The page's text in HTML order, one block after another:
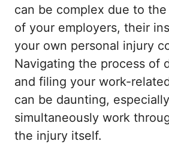
can be complex due to
of your employers, their
your own personal injury
Navigating the process of
and filing your work-
can be daunting,
simultaneously work
the injury itself.